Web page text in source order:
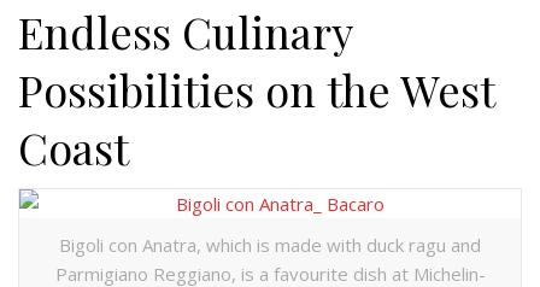
Endless Culinary
Possibilities on the West
Coast
Bigoli con Anatra, which is made with duck ragu and
Parmigiano Reggiano, is a favourite dish at Michelin-